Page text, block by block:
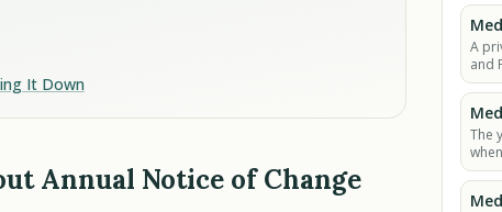
It Down
Annual Notice of Change
A
and
The